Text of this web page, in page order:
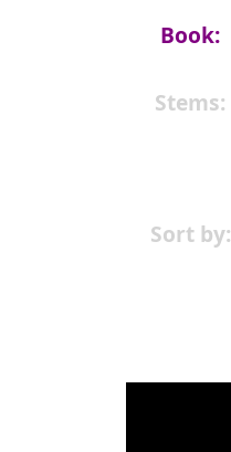
Book:
Stems:
Sort by: